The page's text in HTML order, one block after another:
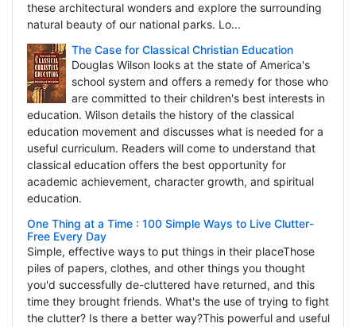
these architectural wonders and explore the surrounding
natural beauty of our national parks. Lo...
The Case for Classical Christian Education
Douglas Wilson looks at the state of America's
school system and offers a remedy for those who
are committed to their children's best interests in
education. Wilson details the history of the classical
education movement and discusses what is needed for a
useful curriculum. Readers will come to understand that
classical education offers the best opportunity for
academic achievement, character growth, and spiritual
education.
One Thing at a Time : 100 Simple Ways to Live Clutter-
Free Every Day
Simple, effective ways to put things in their placeThose
piles of papers, clothes, and other things you thought
you'd successfully de-cluttered have returned, and this
time they brought friends. What's the use of trying to fight
the clutter? Is there a better way?This powerful and useful